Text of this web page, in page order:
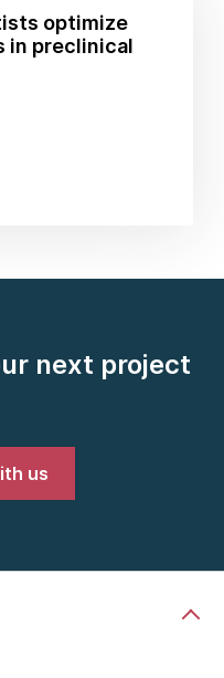
optimize
in preclinical
next project
us